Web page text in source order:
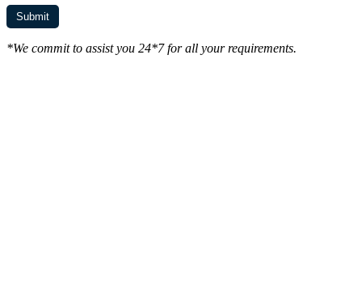
*We commit to assist you 24*7 for all your requirements.